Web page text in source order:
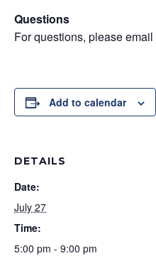
Questions
For questions, please email
Add to calendar
DETAILS
Date:
July 27
Time:
5:00 pm - 9:00 pm